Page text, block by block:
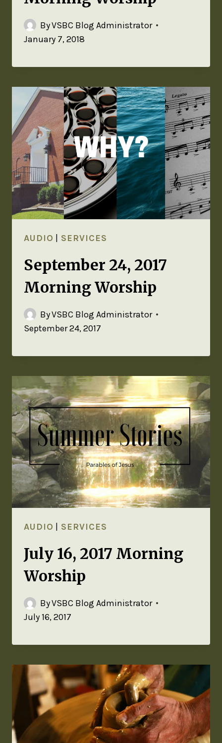
ByVSBC Blog Administrator
January 7, 2018
AUDIO | SERVICES
September 24, 2017
Morning Worship
ByVSBC Blog Administrator
September 24, 2017
AUDIO SERVICES
July 16, 2017 Morning
Worship
ByVSBC Blog Administrator
July 16, 2017